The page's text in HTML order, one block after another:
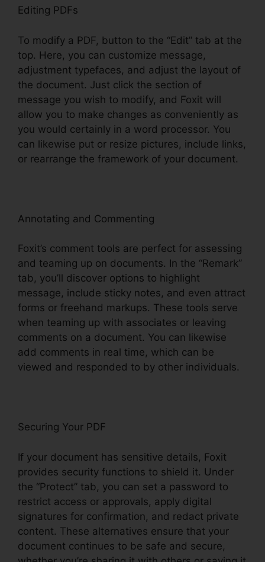
Editing PDFs
To modify a PDF, button to the “Edit” tab at the
top. Here, you can customize message,
adjustment typefaces, and adjust the layout of
the document. Just click the section of
message you wish to modify, and Foxit will
allow you to make changes as conveniently as
you would certainly in a word processor. You
can likewise put or resize pictures, include links,
or rearrange the framework of your document.
Annotating and Commenting
Foxit’s comment tools are perfect for assessing
and teaming up on documents. In the “Remark”
tab, you’ll discover options to highlight
message, include sticky notes, and even attract
forms or freehand markups. These tools serve
when teaming up with associates or leaving
comments on a document. You can likewise
add comments in real time, which can be
viewed and responded to by other individuals.
Securing Your PDF
If your document has sensitive details, Foxit
provides security functions to shield it. Under
the “Protect” tab, you can set a password to
restrict access or approvals, apply digital
signatures for confirmation, and redact private
content. These alternatives ensure that your
document continues to be safe and secure,